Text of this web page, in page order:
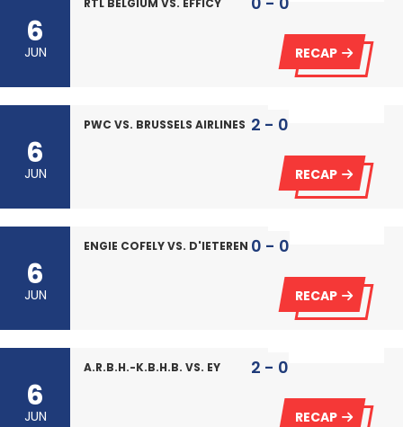
6
JUN
RTL BELGIUM VS. EFFICY
RECAP
6
JUN
PWC VS. BRUSSELS AIRLINES 2 - 0
RECAP
6
JUN
ENGIE COFELY VS. D'IETEREN 0 - 0
RECAP
6
JUN
A.R.B.H.-K.B.H.B. VS. EY 2 - 0
RECAP